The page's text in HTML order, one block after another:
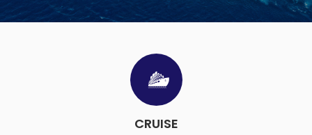
CRUISE